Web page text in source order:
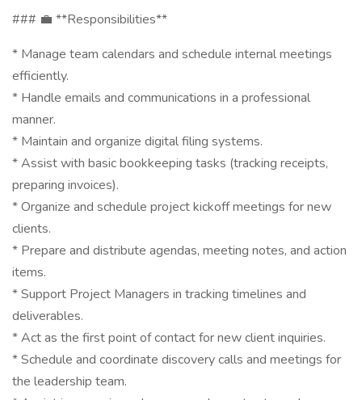
### 💼 **Responsibilities**
* Manage team calendars and schedule internal meetings
efficiently.
* Handle emails and communications in a professional
manner.
* Maintain and organize digital filing systems.
* Assist with basic bookkeeping tasks (tracking receipts,
preparing invoices).
* Organize and schedule project kickoff meetings for new
clients.
* Prepare and distribute agendas, meeting notes, and action
items.
* Support Project Managers in tracking timelines and
deliverables.
* Act as the first point of contact for new client inquiries.
* Schedule and coordinate discovery calls and meetings for
the leadership team.